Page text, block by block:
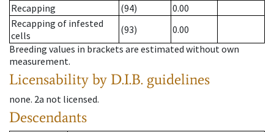
Recapping
(94)
0.00
Recapping of infested
cells
(93)
0.00
Breeding values in brackets are estimated without own
measurement.
Licensability by D.I.B. guidelines
none. 2a not licensed.
Descendants